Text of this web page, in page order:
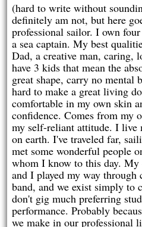
(hard to write without
definitely am not, but here
professional sailor. I own
a sea captain. My best
Dad, a creative man, caring,
have 3 kids that mean the
great shape, carry no mental
hard to make a great living
comfortable in my own skin
confidence. Comes from my
my self-reliant attitude. I
on earth. I've traveled far,
met some wonderful people
whom I know to this day.
and I played my way
band, and we exist simply to
don't gig much preferring
performance. Probably
we make in our professional